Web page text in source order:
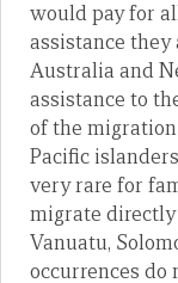
would pay for
assistance they
Australia and
assistance to
of the
Pacific
very rare for
migrate
Vanuatu,
occurrences